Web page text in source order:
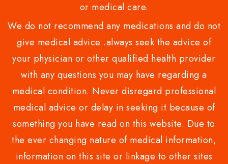
or medical care.
We do not recommend any medications and do not
give medical advice .always seek the advice of
your physician or other qualified health provider
with any questions you may have regarding a
medical condition. Never disregard professional
medical advice or delay in seeking it because of
something you have read on this website. Due to
the ever changing nature of medical information,
information on this site or linkage to other sites